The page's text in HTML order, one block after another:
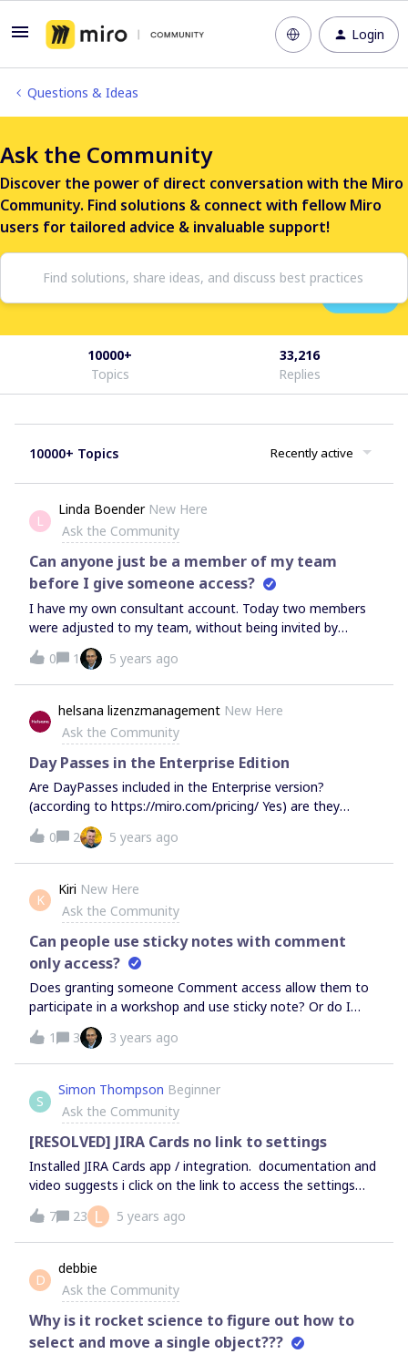
Login
Questions & Ideas
Ask the Community
Discover the power of direct conversation with the Miro
Community. Find solutions & connect with fellow Miro
users for tailored advice & invaluable support!
10000+
Topics
33,216
Replies
10000+ Topics Recently active
L
Linda Boender New Here
Ask the Community
Can anyone just be a member of my team
before I give someone access?
I have my own consultant account. Today two members
were adjusted to my team, without being invited by
me… And now I get two extra bills and I have to pay for
these two members in my team (which I did not invited
and they did not joined my team….)? How is this possible
and if I remove them out of my team, hopefully I don’t
have to pay?
0 1 5 years ago
helsana lizenzmanagement New Here
Ask the Community
Day Passes in the Enterprise Edition
Are DayPasses included in the Enterprise version?
(according to https://miro.com/pricing/ Yes) are they
contained in unlimited quantities?What is the definition of
"external editor"? We intend to change from the "Team"
plan to the "Enterprise" plan, and I would be interested to
know if all users need a license or if a part of it can be
solved by "Day passes
0 2 5 years ago
K
Kiri New Here
Ask the Community
Can people use sticky notes with comment
only access?
Does granting someone Comment access allow them to
participate in a workshop and use sticky note? Or do I
have to grant them Edit access to use the sticky notes
function?
1 3 3 years ago
S
Simon Thompson Beginner
Ask the Community
[RESOLVED] JIRA Cards no link to settings
Installed JIRA Cards app / integration. documentation and
video suggests i click on the link to access the settings
that are needed to be entered on the JIAR side. The Jira
Cards app is displayed but when i click on it it lists its s
installed by myself - the words “JIAR CARDS” is not a click
able link and therefore i can not access the settings
needed to configure the other end ???I have a Team
subscription.Jira is server version (although dont get that
far)
7 23 L 5 years ago
D
debbie
Ask the Community
Why is it rocket science to figure out how to
select and move a single object???